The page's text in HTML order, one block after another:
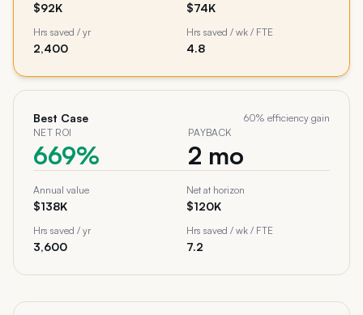
$92K $74K
Hrs saved / yr
2,400
Hrs saved / wk / FTE
4.8
Best Case 60% efficiency gain
NET ROI
669%
PAYBACK
2 mo
Annual value
$138K
Net at horizon
$120K
Hrs saved / yr
3,600
Hrs saved / wk / FTE
7.2